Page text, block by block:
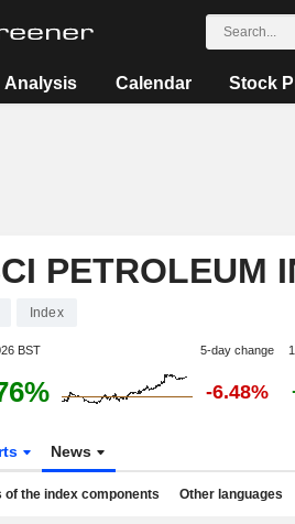
Analysis Calendar Stock
PETROLEUM
Index
BST 5-day change
-6.48%
News
of the index components Other languages